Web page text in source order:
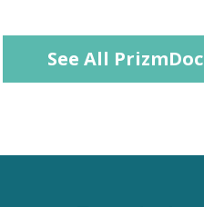
See All